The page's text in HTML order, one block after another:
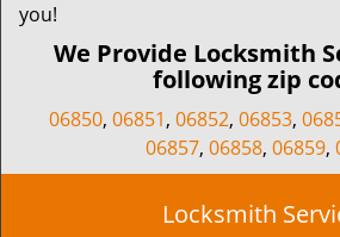
you!
We Provide Locksmith
following zip
06850, 06851, 06852, 06853,
06857, 06858, 06859,
Locksmith